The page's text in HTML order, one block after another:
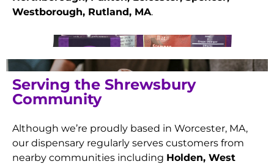
Westborough, Rutland, MA.
Serving the Shrewsbury
Community
Although we’re proudly based in Worcester, MA,
our dispensary regularly serves customers from
nearby communities including Holden, West